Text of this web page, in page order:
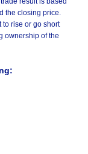
the closing price.
to rise or go short
ownership of the